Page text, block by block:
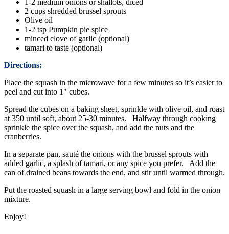
2 cups shredded brussel sprouts
Olive oil
1-2 tsp Pumpkin pie spice
minced clove of garlic (optional)
tamari to taste (optional)
Directions:
Place the squash in the microwave for a few minutes so it’s easier to
peel and cut into 1″ cubes.
Spread the cubes on a baking sheet, sprinkle with olive oil, and roast
at 350 until soft, about 25-30 minutes. Halfway through cooking
sprinkle the spice over the squash, and add the nuts and the
cranberries.
In a separate pan, sauté the onions with the brussel sprouts with
added garlic, a splash of tamari, or any spice you prefer. Add the
can of drained beans towards the end, and stir until warmed through.
Put the roasted squash in a large serving bowl and fold in the onion
mixture.
Enjoy!